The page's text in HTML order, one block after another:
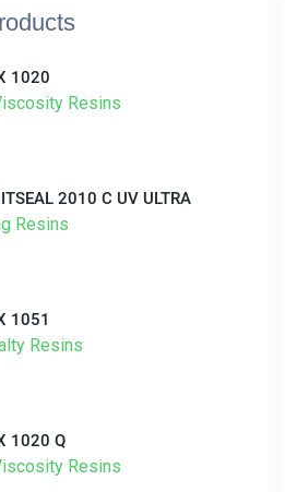
1020
Resins
2010 C UV ULTRA
Resins
1051
Resins
1020 Q
Resins